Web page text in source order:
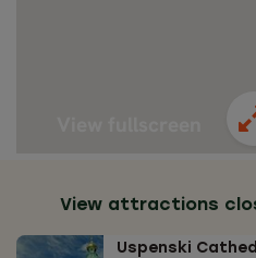
View attractions
Uspenski